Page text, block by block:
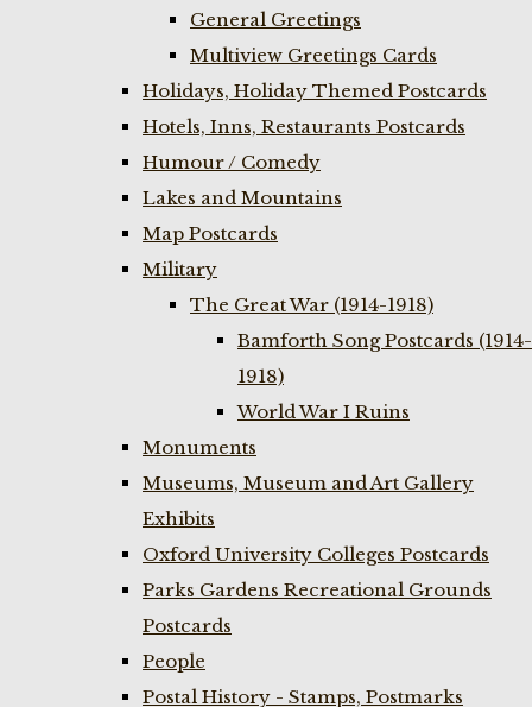
General Greetings
Multiview Greetings Cards
Holidays, Holiday Themed Postcards
Hotels, Inns, Restaurants Postcards
Humour / Comedy
Lakes and Mountains
Map Postcards
Military
The Great War (1914-1918)
Bamforth Song Postcards (1914-
1918)
World War I Ruins
Monuments
Museums, Museum and Art Gallery
Exhibits
Oxford University Colleges Postcards
Parks Gardens Recreational Grounds
Postcards
People
Postal History - Stamps, Postmarks